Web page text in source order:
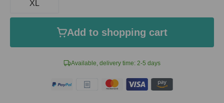
Available, delivery time: 2-5 days
XL
Add to shopping cart